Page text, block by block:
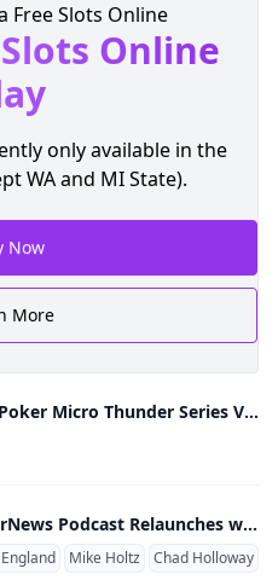
Free Slots Online
Online
only available in the
WA and MI State).
Now
More
Don't Miss the Global Poker Micro Thunder Series VII March 10-17
819th Episode of PokerNews Podcast Relaunches w/ Video Show; Kyna England & Mike Holtz New Co-Hosts
Mike Holtz Chad Holloway